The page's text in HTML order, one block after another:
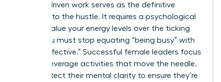
Impact-driven work serves as the definitive
antidote to the hustle. It requires a psychological
shift to value your energy levels over the ticking
clock. You must stop equating “being busy” with
“being effective.” Successful female leaders focus
on high-leverage activities that move the needle.
They protect their mental clarity to ensure they’re